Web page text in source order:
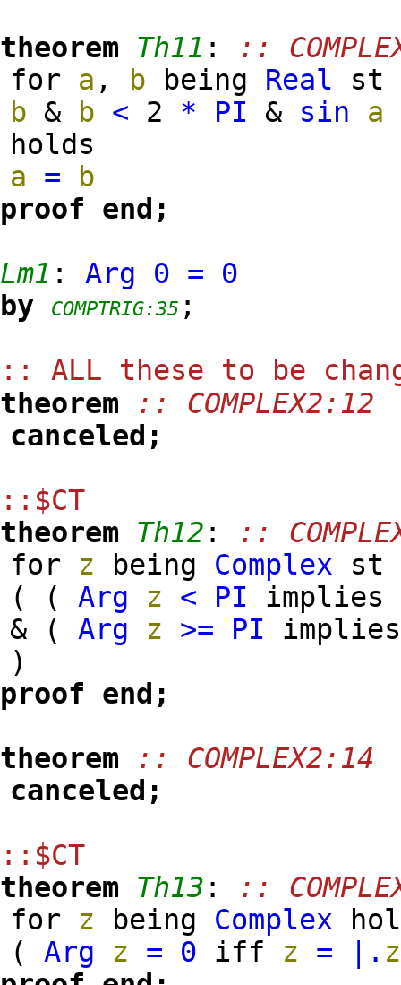
theorem Th11 :
::
for a , b being Real st
b & b < 2 * PI & sin
a
holds
a
=
b
proof end;
Lm1 : Arg 0 =
0
by
COMPTRIG:35 ;
:: ALL these to be
theorem
:: COMPLEX2:12
canceled;
::$CT
theorem Th12 :
::
for z being Complex st
( ( Arg z < PI implies
& ( Arg z >= PI
)
proof end;
theorem
:: COMPLEX2:14
canceled;
::$CT
theorem Th13 :
::
for z being Complex
( Arg z = 0 iff z = |. z